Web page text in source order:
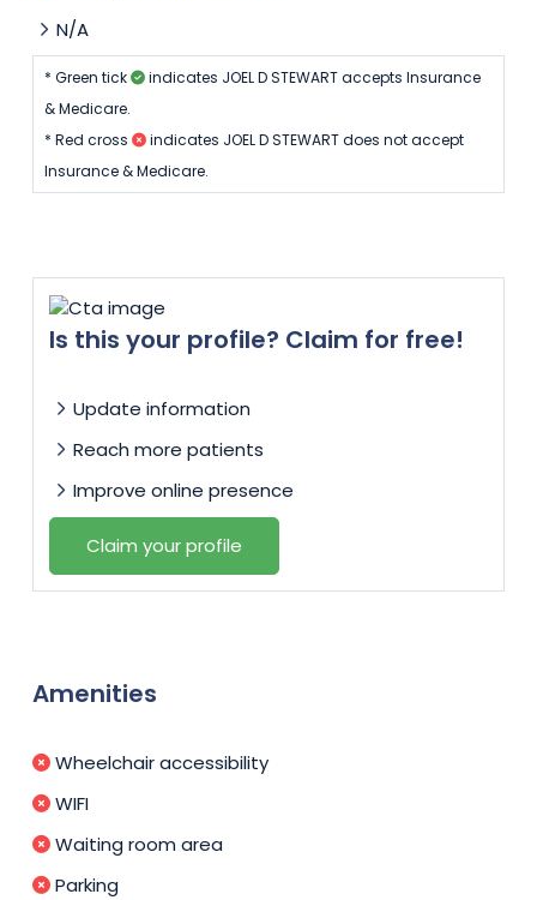
N/A
* Green tick
indicates JOEL D STEWART accepts Insurance
& Medicare.
* Red cross
indicates JOEL D STEWART does not accept
Insurance & Medicare.
Is this your profile? Claim for free!
Update information
Reach more patients
Improve online presence
Claim your profile
Amenities
Wheelchair accessibility
WIFI
Waiting room area
Parking